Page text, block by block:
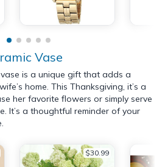
Vase
is a unique gift that adds a
home. This Thanksgiving, it’s a
her favorite flowers or simply serve
It’s a thoughtful reminder of your
$30.99